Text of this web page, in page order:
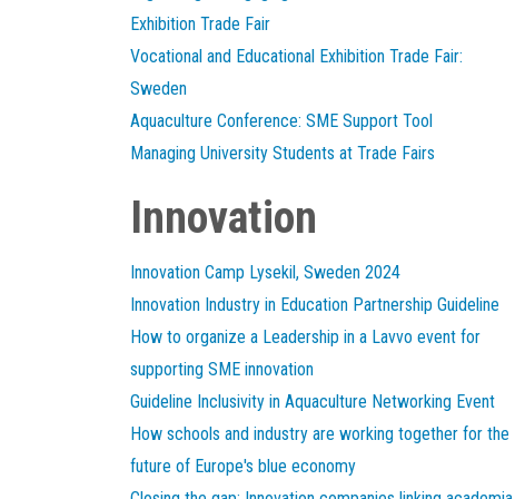
Exhibition Trade Fair
Vocational and Educational Exhibition Trade Fair:
Sweden
Aquaculture Conference: SME Support Tool
Managing University Students at Trade Fairs
Innovation
Innovation Camp Lysekil, Sweden 2024
Innovation Industry in Education Partnership Guideline
How to organize a Leadership in a Lavvo event for
supporting SME innovation
Guideline Inclusivity in Aquaculture Networking Event
How schools and industry are working together for the
future of Europe's blue economy